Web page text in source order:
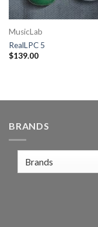
MusicLab
RealLPC 5
$139.00
BRANDS